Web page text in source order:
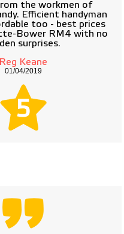
the workmen of
Efficient handyman
too - best prices
Bower RM4 with no
surprises.
Reg Keane
01/04/2019
5